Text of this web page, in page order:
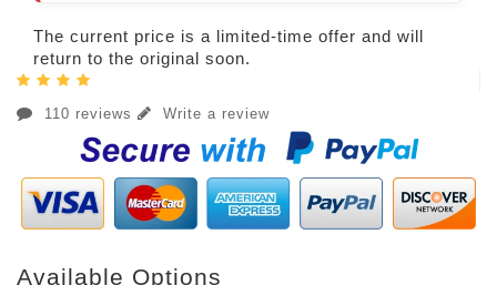
The current price is a limited-time offer and will
return to the original soon.
110 reviews Write a review
Available Options